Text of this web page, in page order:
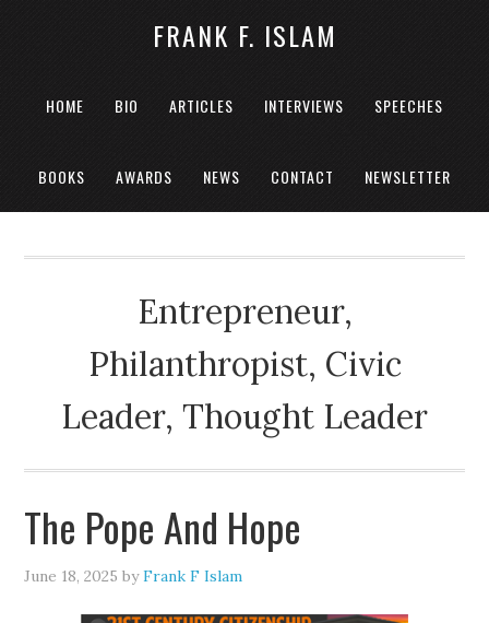
FRANK F. ISLAM
HOME BIO ARTICLES INTERVIEWS SPEECHES
BOOKS AWARDS NEWS CONTACT NEWSLETTER
Entrepreneur,
Philanthropist, Civic
Leader, Thought Leader
The Pope And Hope
June 18, 2025 byFrank F Islam